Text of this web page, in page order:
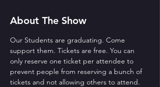
About The Show
Our Students are graduating. Come
support them. Tickets are free. You can
only reserve one ticket per attendee to
prevent people from reserving a bunch of
tickets and not allowing others to attend.